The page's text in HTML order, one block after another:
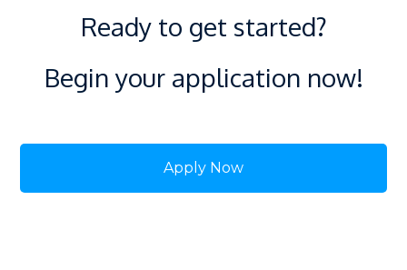
Ready to get started?
Begin your application now!
Apply Now